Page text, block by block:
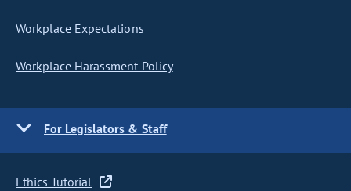
Workplace Expectations
Workplace Harassment Policy
For Legislators & Staff
Ethics Tutorial